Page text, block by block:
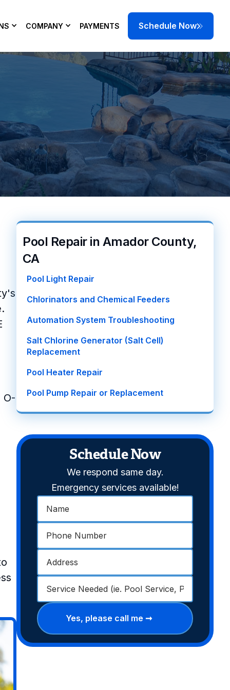
COMPANY PAYMENTS Schedule Now
parts.
O-
Pool Repair in Amador County,
CA
Pool Light Repair
Chlorinators and Chemical Feeders
Automation System Troubleshooting
Salt Chlorine Generator (Salt Cell)
Replacement
Pool Heater Repair
Pool Pump Repair or Replacement
Schedule Now
We respond same day.
Emergency services available!